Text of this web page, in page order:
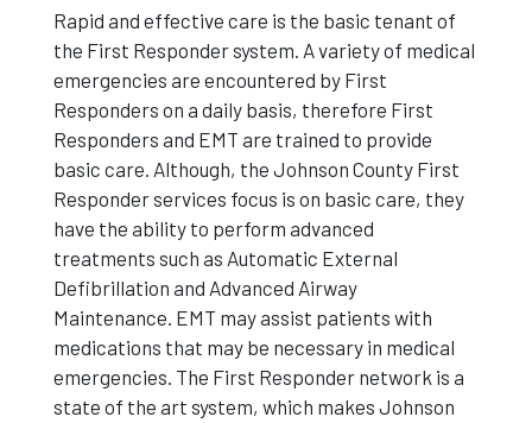
Rapid and effective care is the basic tenant of
the First Responder system. A variety of medical
emergencies are encountered by First
Responders on a daily basis, therefore First
Responders and EMT are trained to provide
basic care. Although, the Johnson County First
Responder services focus is on basic care, they
have the ability to perform advanced
treatments such as Automatic External
Defibrillation and Advanced Airway
Maintenance. EMT may assist patients with
medications that may be necessary in medical
emergencies. The First Responder network is a
state of the art system, which makes Johnson